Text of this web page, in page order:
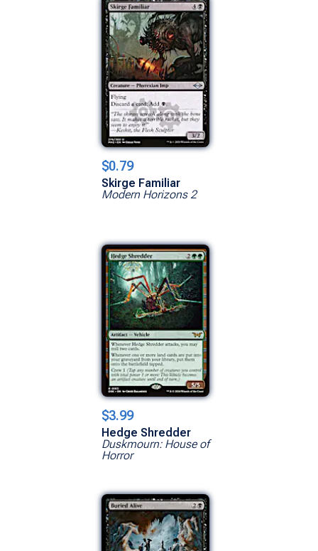
$0.79
Skirge Familiar
Modern Horizons 2
$3.99
Hedge Shredder
Duskmourn: House of
Horror